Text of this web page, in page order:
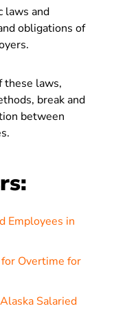
laws and
obligations of
these laws,
break and
between
Employees in
Overtime for
Salaried